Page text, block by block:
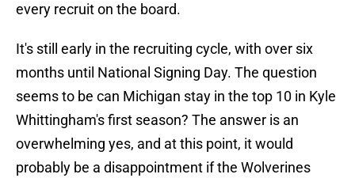
every recruit on the board.
It's still early in the recruiting cycle, with over six
months until National Signing Day. The question
seems to be can Michigan stay in the top 10 in Kyle
Whittingham's first season? The answer is an
overwhelming yes, and at this point, it would
probably be a disappointment if the Wolverines